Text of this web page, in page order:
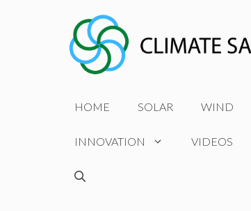
HOME SOLAR WIND
INNOVATION VIDEOS